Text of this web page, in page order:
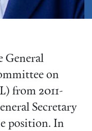
General
on
from 2011-
Secretary
position. In